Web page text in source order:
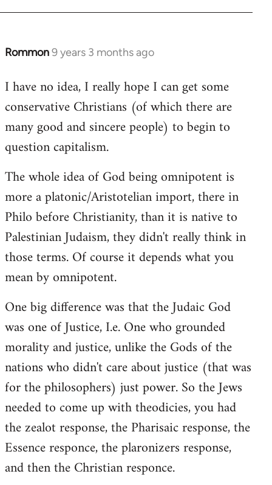
Rommon9 years 3 months ago
In
to
Welcome
libcom.org
I have no idea, I really hope I can get some
conservative Christians (of which there are
many good and sincere people) to begin to
question capitalism.
The whole idea of God being omnipotent is
more a platonic/Aristotelian import, there in
Philo before Christianity, than it is native to
Palestinian Judaism, they didn't really think in
those terms. Of course it depends what you
mean by omnipotent.
One big difference was that the Judaic God
was one of Justice, I.e. One who grounded
morality and justice, unlike the Gods of the
nations who didn't care about justice (that was
for the philosophers) just power. So the Jews
needed to come up with theodicies, you had
the zealot response, the Pharisaic response, the
Essence responce, the plaronizers response,
and then the Christian responce.